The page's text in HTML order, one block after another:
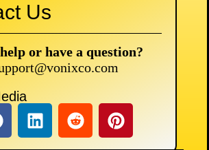
Us
or have a question?